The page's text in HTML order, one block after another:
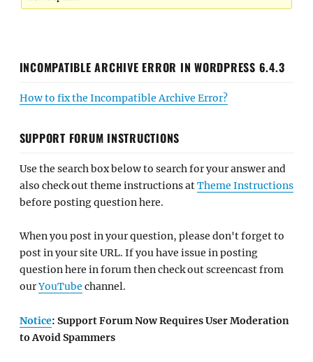
INCOMPATIBLE ARCHIVE ERROR IN WORDPRESS 6.4.3
How to fix the Incompatible Archive Error?
SUPPORT FORUM INSTRUCTIONS
Use the search box below to search for your answer and
also check out theme instructions atTheme Instructions
before posting question here.
When you post in your question, please don't forget to
post in your site URL. If you have issue in posting
question here in forum then check out screencast from
ourYouTube channel.
Notice: Support Forum Now Requires User Moderation
to Avoid Spammers